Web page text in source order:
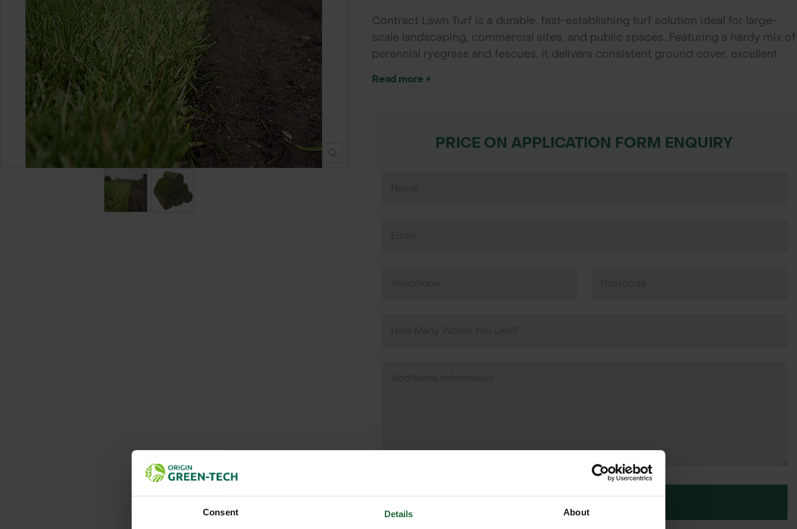
Consent Details About
Contract Lawn Turf is a durable, fast-establishing turf solution ideal for large-
scale landscaping, commercial sites, and public spaces. Featuring a hardy mix of
perennial ryegrass and fescues, it delivers consistent ground cover, excellent
Read more +
PRICE ON APPLICATION FORM ENQUIRY